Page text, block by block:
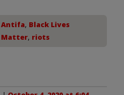
Antifa, Black Lives
Matter, riots